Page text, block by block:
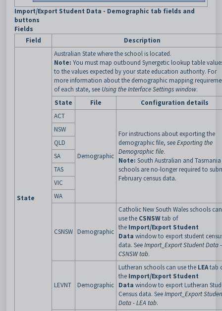
Import/Export Student Data - Demographic tab fields and
buttons
Fields
Field
Description
State
Australian State where the school is located.
Note: You must map outbound Synergetic lookup table
to the values expected by your state education authority. For
more information about the demographic mapping
of each state, see Using the Interface Settings window.
State
File
Configuration details
ACT
Demographic
For instructions about exporting the
demographic file, seeExporting the
Demographic file.
Note: South Australian and Tasmania
schools are no-longer required to
February census data.
NSW
QLD
SA
TAS
VIC
WA
CSNSW Demographic
Catholic New South Wales schools can
use the CSNSWtab of
the Import/Export Student
Data window to export student
data. SeeImport_Export Student Data -
CSNSW tab.
LEVNT Demographic
Lutheran schools can use the LEAtab
the Import/Export Student
Data window to export Lutheran
Census data. SeeImport_Export
Data - LEA tab.